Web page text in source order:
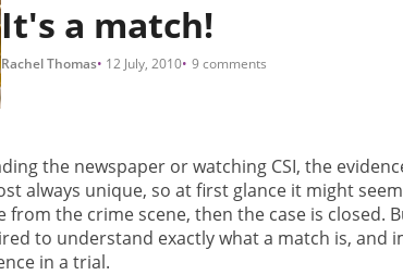
It's a match!
Rachel Thomas 12 July, 2010 9 comments
the newspaper or watching CSI, the
always unique, so at first glance it might
from the crime scene, then the case is closed.
to understand exactly what a match is, and
in a trial.